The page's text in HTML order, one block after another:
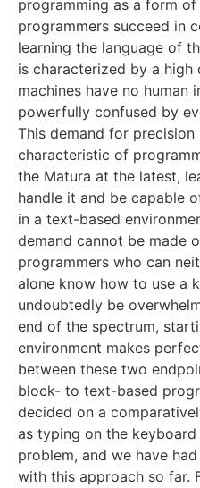
programming as a form
programmers succeed in
learning the language of
is characterized by a high
machines have no human
powerfully confused by
This demand for precision
characteristic of
the Matura at the latest,
handle it and be capable
in a text-based
demand cannot be made
programmers who can
alone know how to use a
undoubtedly be
end of the spectrum,
environment makes
between these two
block- to text-based
decided on a
as typing on the
problem, and we have
with this approach so far.